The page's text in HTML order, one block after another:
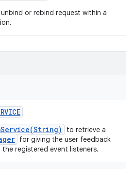
or rebind request within a
to retrieve a
for giving the user feedback
registered event listeners.